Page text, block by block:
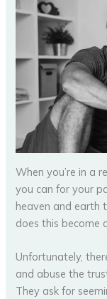
When you’re in a
you can for your
heaven and earth
does this become
Unfortunately,
and abuse the
They ask for